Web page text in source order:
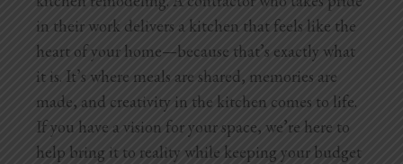
in their work delivers a kitchen that feels like the
heart of your home—because that’s exactly what
it is. It’s where meals are shared, memories are
made, and creativity in the kitchen comes to life.
If you have a vision for your space, we’re here to
help bring it to reality while keeping your budget